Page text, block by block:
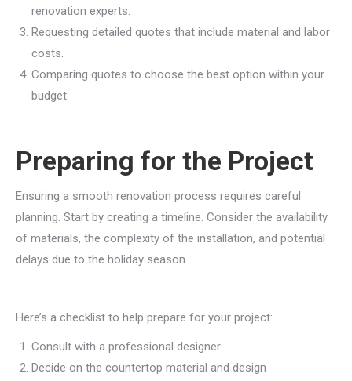
renovation experts.
Requesting detailed quotes that include material and labor
costs.
Comparing quotes to choose the best option within your
budget.
Preparing for the Project
Ensuring a smooth renovation process requires careful
planning. Start by creating a timeline. Consider the availability
of materials, the complexity of the installation, and potential
delays due to the holiday season.
Here’s a checklist to help prepare for your project:
Consult with a professional designer
Decide on the countertop material and design